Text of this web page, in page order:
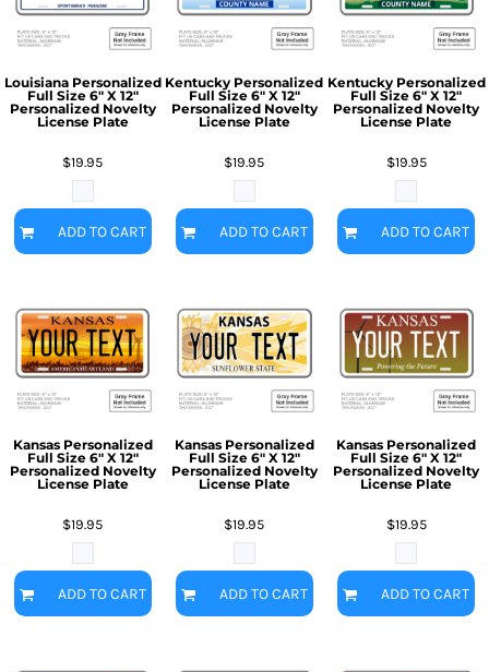
Louisiana Personalized
Full Size 6" X 12"
Personalized Novelty
License Plate
$19.95
ADD TO CART
Kentucky Personalized
Full Size 6" X 12"
Personalized Novelty
License Plate
$19.95
ADD TO CART
Kentucky Personalized
Full Size 6" X 12"
Personalized Novelty
License Plate
$19.95
ADD TO CART
Kansas Personalized
Full Size 6" X 12"
Personalized Novelty
License Plate
$19.95
ADD TO CART
Kansas Personalized
Full Size 6" X 12"
Personalized Novelty
License Plate
$19.95
ADD TO CART
Kansas Personalized
Full Size 6" X 12"
Personalized Novelty
License Plate
$19.95
ADD TO CART